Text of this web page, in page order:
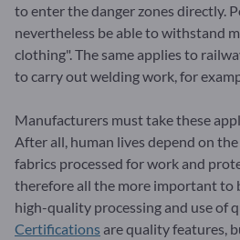
to enter the danger zones directly.
nevertheless be able to withstand
clothing". The same applies to
to carry out welding work, for
Manufacturers must take these
After all, human lives depend on
fabrics processed for work and
therefore all the more important to
high-quality processing and use of
Certifications are quality features,